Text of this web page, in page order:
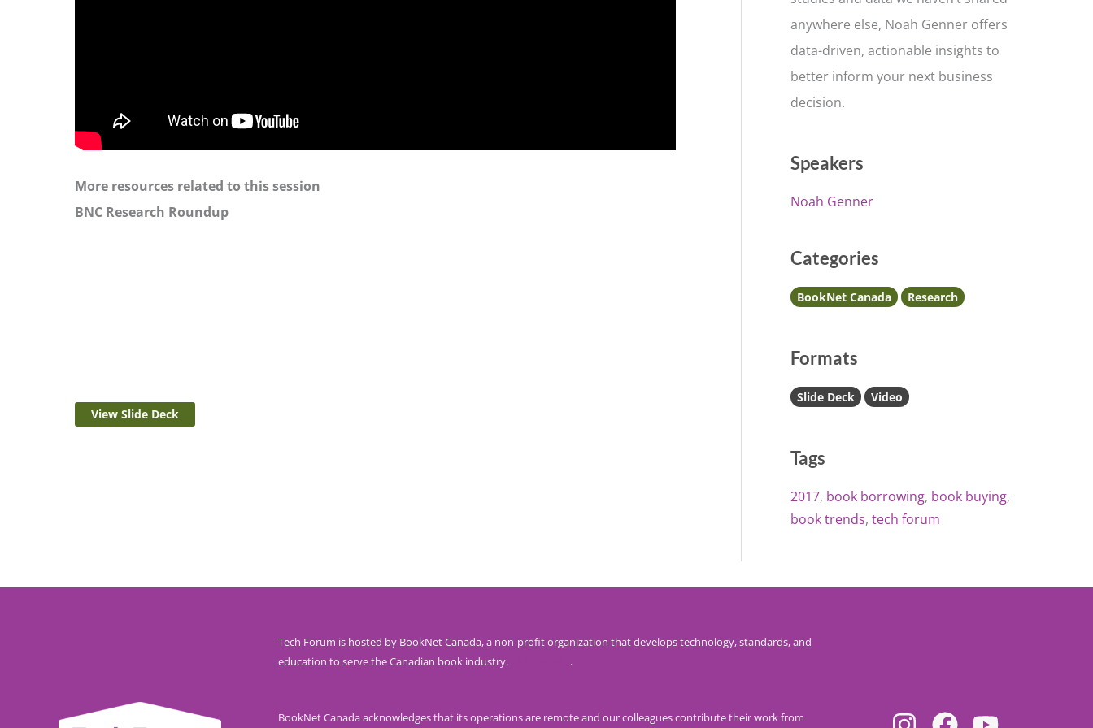
More resources related to this session
BNC Research Roundup
View Slide Deck
anywhere else, Noah Genner offers
data-driven, actionable insights to
better inform your next business
decision.
Speakers
Noah Genner
Categories
BookNet Canada Research
Formats
Slide Deck Video
Tags
2017 book borrowing book buying
book trends tech forum
Tech Forum is hosted by BookNet Canada, a non-profit organization that develops technology, standards, and
education to serve the Canadian book industry.
.
BookNet Canada acknowledges that its operations are remote and our colleagues contribute their work from